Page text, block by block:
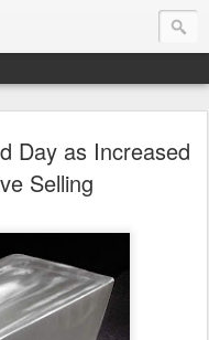
Day as Increased
Selling